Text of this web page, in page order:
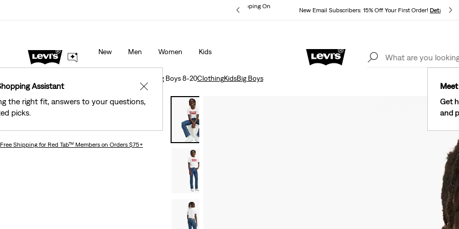
Levi's® Red Tab™ Members Get Free Standard Ground Shipping On
New Email Subscribers: 15% Off Your First Order!Details
Assistant
the right fit, answers to your questions,
picks.
✕
New Men Women Kids
Get
and
40% Off Kids Styles. Prices as Marked.
501® Original Jeans Big Boys 8-20ClothingKidsBig Boys
Bestseller
501® Original Jeans Big Boys 8-20
Free Shipping for Red Tab™ Members on Orders $75+